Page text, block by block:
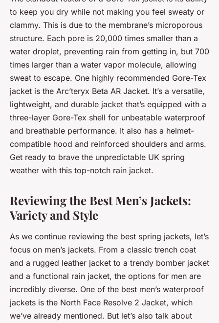
to keep you dry while not making you feel sweaty or
clammy. This is due to the membrane’s microporous
structure. Each pore is 20,000 times smaller than a
water droplet, preventing rain from getting in, but 700
times larger than a water vapor molecule, allowing
sweat to escape. One highly recommended Gore-Tex
jacket is the Arc’teryx Beta AR Jacket. It’s a versatile,
lightweight, and durable jacket that’s equipped with a
three-layer Gore-Tex shell for unbeatable waterproof
and breathable performance. It also has a helmet-
compatible hood and reinforced shoulders and arms.
Get ready to brave the unpredictable UK spring
weather with this top-notch rain jacket.
Reviewing the Best Men’s Jackets:
Variety and Style
As we continue reviewing the best spring jackets, let’s
focus on men’s jackets. From a classic trench coat
and a rugged leather jacket to a trendy bomber jacket
and a functional rain jacket, the options for men are
incredibly diverse. One of the best men’s waterproof
jackets is the North Face Resolve 2 Jacket, which
we’ve already mentioned. But let’s also talk about